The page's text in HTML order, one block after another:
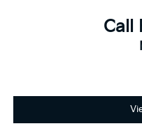
Call